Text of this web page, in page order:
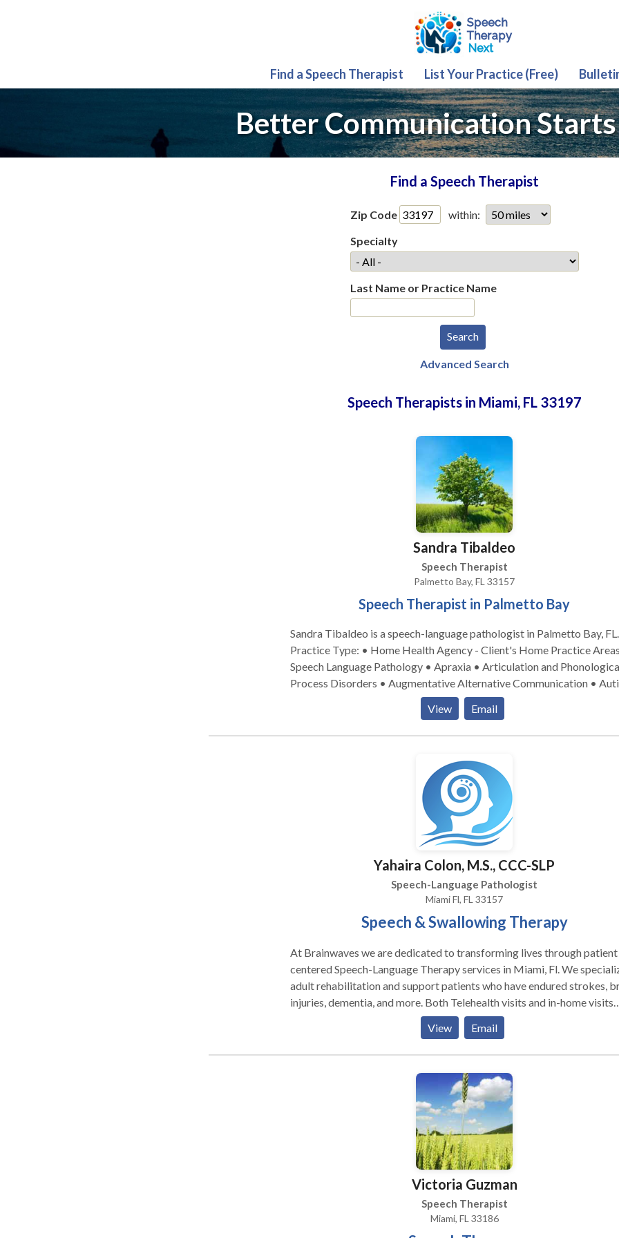
Find a Speech Therapist List Your Practice (Free)
Better Communication
Find a Speech Therapist
Zip Code
within:
Specialty
Last Name or Practice Name
Advanced Search
Speech Therapists in Miami, FL 33197
Sandra Tibaldeo
Speech Therapist
Palmetto Bay, FL 33157
Speech Therapist in Palmetto Bay
Sandra Tibaldeo is a speech-language pathologist in Palmetto Bay, FL.
Practice Type: • Home Health Agency - Client's Home Practice Areas: •
Speech Language Pathology • Apraxia • Articulation and
Process Disorders • Augmentative Alternative Communication •
• Central Auditory Processing Issues • Cognitive-Communication
Disorders • Communication Improvement and Public Speaking •
Development of slp technology • Fluency and fluency disorders •
Neurogenic Communication Disorders • Phonology Disorders • SLP
developmental disabilities • Speech Therapy Please contact Sandra
View Email
Yahaira Colon, M.S., CCC-SLP
Speech-Language Pathologist
Miami Fl, FL 33157
Speech & Swallowing Therapy
At Brainwaves we are dedicated to transforming lives through patient
centered Speech-Language Therapy services in Miami, Fl. We
adult rehabilitation and support patients who have endured strokes,
injuries, dementia, and more. Both Telehealth visits and in-home visits
offered in the state of Florida.
View Email
Victoria Guzman
Speech Therapist
Miami, FL 33186